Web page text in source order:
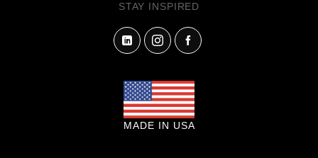
STAY INSPIRED
MADE IN USA